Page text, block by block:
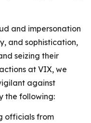
and impersonation
and sophistication,
seizing their
at VIX, we
against
the following:
officials from